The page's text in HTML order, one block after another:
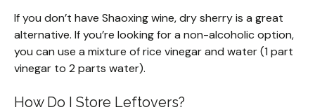
If you don’t have Shaoxing wine, dry sherry is a great
alternative. If you’re looking for a non-alcoholic option,
you can use a mixture of rice vinegar and water (1 part
vinegar to 2 parts water).
How Do I Store Leftovers?